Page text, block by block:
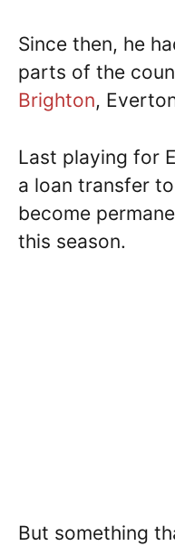
Since then, he
parts of the
Brighton,
Last playing for
a loan transfer
become
this season.
But something